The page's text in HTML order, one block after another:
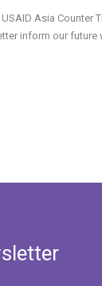
Asia
inform our future